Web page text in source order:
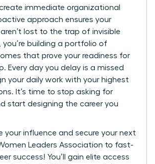
immediate organizational
approach ensures your
lost to the trap of invisible
you’re building a portfolio of
that prove your readiness for
Every day you delay is a missed
your daily work with your highest
It’s time to stop asking for
start designing the career you
your influence and secure your next
Leaders Association to fast-
success! You’ll gain elite access